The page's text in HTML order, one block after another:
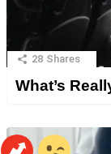
28 Shares
What’s